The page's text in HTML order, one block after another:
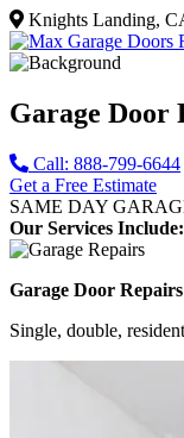
Knights Landing,
Garage Door
Call: 888-799-6644
Get a Free Estimate
SAME DAY
Our Services Include:
Garage Door Repairs
Single, double,